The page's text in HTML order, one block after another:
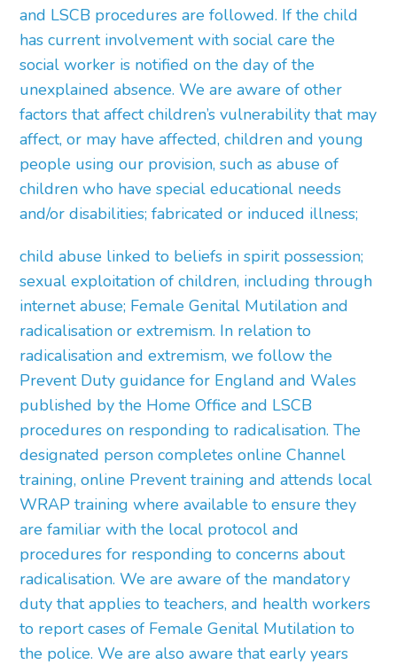
and LSCB procedures are followed. If the child
has current involvement with social care the
social worker is notified on the day of the
unexplained absence. We are aware of other
factors that affect children’s vulnerability that may
affect, or may have affected, children and young
people using our provision, such as abuse of
children who have special educational needs
and/or disabilities; fabricated or induced illness;
child abuse linked to beliefs in spirit possession;
sexual exploitation of children, including through
internet abuse; Female Genital Mutilation and
radicalisation or extremism. In relation to
radicalisation and extremism, we follow the
Prevent Duty guidance for England and Wales
published by the Home Office and LSCB
procedures on responding to radicalisation. The
designated person completes online Channel
training, online Prevent training and attends local
WRAP training where available to ensure they
are familiar with the local protocol and
procedures for responding to concerns about
radicalisation. We are aware of the mandatory
duty that applies to teachers, and health workers
to report cases of Female Genital Mutilation to
the police. We are also aware that early years